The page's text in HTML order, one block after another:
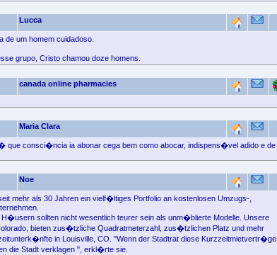
Lucca
um homem cuidadoso.
grupo, Cristo chamou doze homens.
canada online pharmacies
Maria Clara
consci�ncia ia abonar cega bem como abocar, indispens�vel adido e de
Noe
mehr als 30 Jahren ein vielf�ltiges Portfolio an kostenlosen Umzugs-,
sollten nicht wesentlich teurer sein als unm�blierte Modelle. Unsere
bieten zus�tzliche Quadratmeterzahl, zus�tzlichen Platz und mehr
in Louisville, CO. "Wenn der Stadtrat diese Kurzzeitmietvertr�ge
die Stadt verklagen ", erkl�rte sie.